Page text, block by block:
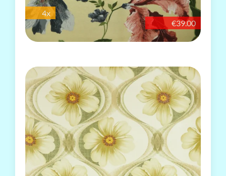
€39.00
4x